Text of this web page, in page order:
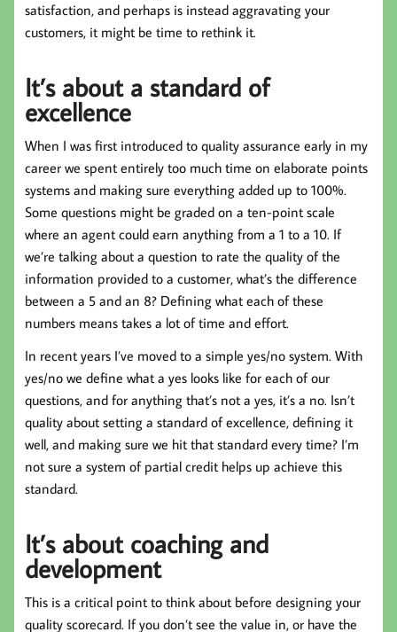
satisfaction, and perhaps is instead aggravating your
customers, it might be time to rethink it.
It’s about a standard of
excellence
When I was first introduced to quality assurance early in my
career we spent entirely too much time on elaborate points
systems and making sure everything added up to 100%.
Some questions might be graded on a ten-point scale
where an agent could earn anything from a 1 to a 10. If
we’re talking about a question to rate the quality of the
information provided to a customer, what’s the difference
between a 5 and an 8? Defining what each of these
numbers means takes a lot of time and effort.
In recent years I’ve moved to a simple yes/no system. With
yes/no we define what a yes looks like for each of our
questions, and for anything that’s not a yes, it’s a no. Isn’t
quality about setting a standard of excellence, defining it
well, and making sure we hit that standard every time? I’m
not sure a system of partial credit helps up achieve this
standard.
It’s about coaching and
development
This is a critical point to think about before designing your
quality scorecard. If you don’t see the value in, or have the